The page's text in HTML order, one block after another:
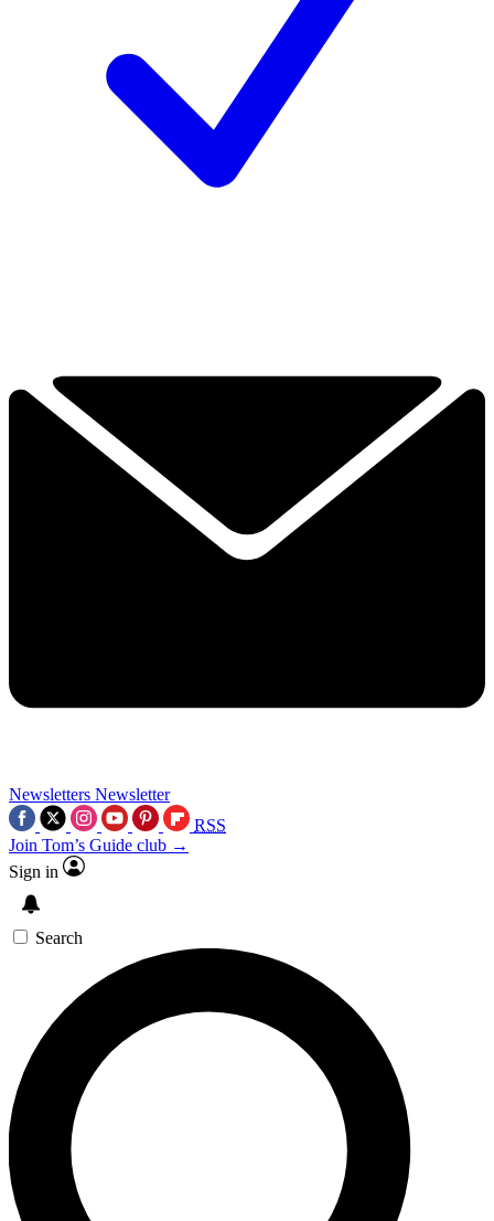
Newsletters Newsletter
RSS
Join Tom’s Guide club →
Sign in
Search